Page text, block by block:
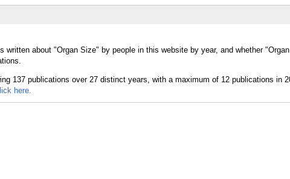
written about "Organ Size" by people in this website by year, and whether "Organ
here.